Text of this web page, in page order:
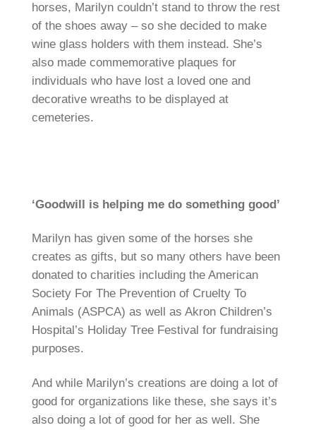
horses, Marilyn couldn’t stand to throw the rest
of the shoes away – so she decided to make
wine glass holders with them instead. She’s
also made commemorative plaques for
individuals who have lost a loved one and
decorative wreaths to be displayed at
cemeteries.
‘Goodwill is helping me do something good’
Marilyn has given some of the horses she
creates as gifts, but so many others have been
donated to charities including the American
Society For The Prevention of Cruelty To
Animals (ASPCA) as well as Akron Children’s
Hospital’s Holiday Tree Festival for fundraising
purposes.
And while Marilyn’s creations are doing a lot of
good for organizations like these, she says it’s
also doing a lot of good for her as well. She